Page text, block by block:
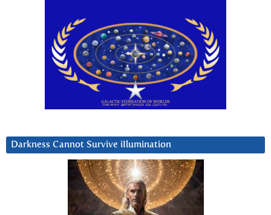
Darkness Cannot Survive iIlumination